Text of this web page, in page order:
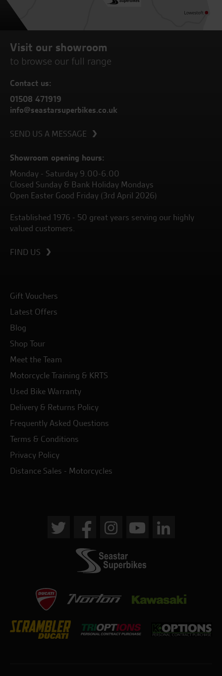
Visit our showroom
to browse our full range
Contact us:
01508 471919
info@seastarsuperbikes.co.uk
SEND US A MESSAGE
Showroom opening hours:
Monday - Saturday 9.00-6.00
Closed Sunday & Bank Holiday Mondays
Open Easter Good Friday (3rd April 2026)
Established 1976 - 50 great years serving our highly
valued customers.
FIND US
Gift Vouchers
Latest Offers
Blog
Shop Tour
Meet the Team
Motorcycle Training & KRTS
Used Bike Warranty
Delivery & Returns Policy
Frequently Asked Questions
Terms & Conditions
Privacy Policy
Distance Sales - Motorcycles